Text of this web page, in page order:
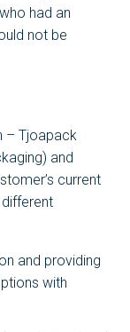
had an
not be
– Tjoapack
and
current
and providing
with